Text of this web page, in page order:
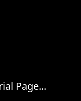
Page...